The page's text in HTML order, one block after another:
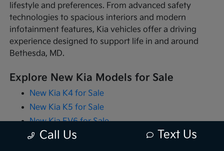
lifestyle and preferences. From advanced safety
technologies to spacious interiors and modern
infotainment features, Kia vehicles offer a driving
experience designed to support life in and around
Bethesda, MD.
Explore New Kia Models for Sale
New Kia K4 for Sale
New Kia K5 for Sale
New Kia EV6 for Sale
New Kia EV9 for Sale
Call Us Text Us